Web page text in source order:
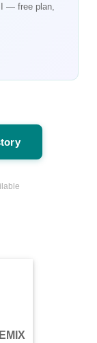
— free plan,